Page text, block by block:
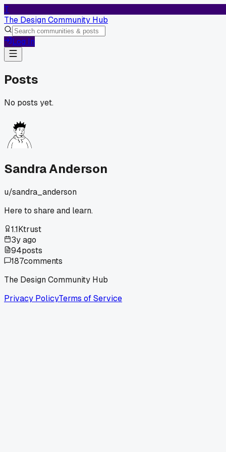
T
The Design Community Hub
Log In
Posts
No posts yet.
Sandra Anderson
u/sandra_anderson
Here to share and learn.
1.1Ktrust
3y ago
94posts
187comments
The Design Community Hub
Privacy PolicyTerms of Service